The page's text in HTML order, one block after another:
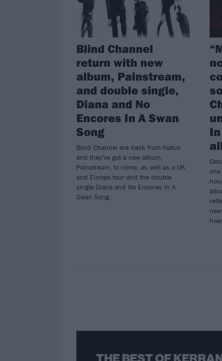
Blind Channel
return with new
album, Painstream,
and double single,
Diana and No
Encores In A Swan
Song
Blind Channel are back from hiatus
and they've got a new album,
Painstream, to come, as well as a UK
and Europe tour and the double
single Diana and No Encores In A
Swan Song.